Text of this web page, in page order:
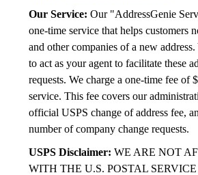
Our Service: Our "AddressGenie
one-time service that helps customers
and other companies of a new
to act as your agent to facilitate these
requests. We charge a one-time fee of
service. This fee covers our
official USPS change of address fee,
number of company change requests.
USPS Disclaimer: WE ARE NOT
WITH THE U.S. POSTAL SERVICE